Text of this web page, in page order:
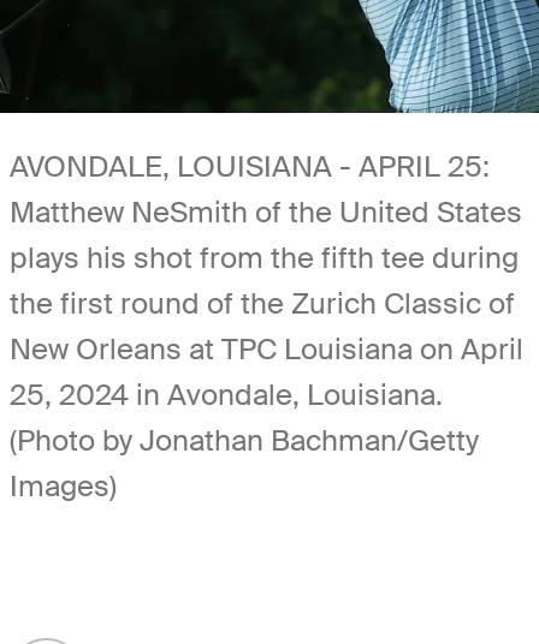
AVONDALE, LOUISIANA - APRIL 25:
Matthew NeSmith of the United States
plays his shot from the fifth tee during
the first round of the Zurich Classic of
New Orleans at TPC Louisiana on April
25, 2024 in Avondale, Louisiana.
(Photo by Jonathan Bachman/Getty
Images)